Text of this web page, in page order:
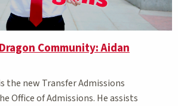
Community: Aidan
the new Transfer Admissions
Office of Admissions. He assists